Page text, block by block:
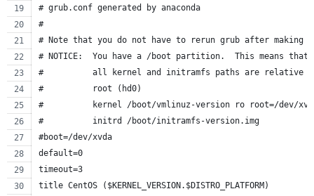
# grub.conf generated by anaconda
#
# Note that you do not have to rerun grub after making
# NOTICE:  You have a /boot partition.  This means that
#          all kernel and initramfs paths are relative
#          root (hd0)
#          kernel /boot/vmlinuz-version ro root=/dev/
#          initrd /boot/initramfs-version.img
#boot=/dev/xvda
default=0
timeout=3
title CentOS ($KERNEL_VERSION.$DISTRO_PLATFORM)